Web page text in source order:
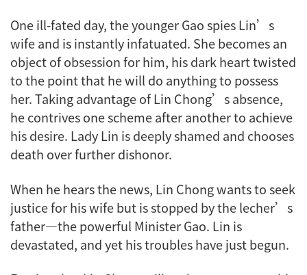
One ill-fated day, the younger Gao spies Lin’s
wife and is instantly infatuated. She becomes an
object of obsession for him, his dark heart twisted
to the point that he will do anything to possess
her. Taking advantage of Lin Chong’s absence,
he contrives one scheme after another to achieve
his desire. Lady Lin is deeply shamed and chooses
death over further dishonor.
When he hears the news, Lin Chong wants to seek
justice for his wife but is stopped by the lecher’s
father—the powerful Minister Gao. Lin is
devastated, and yet his troubles have just begun.